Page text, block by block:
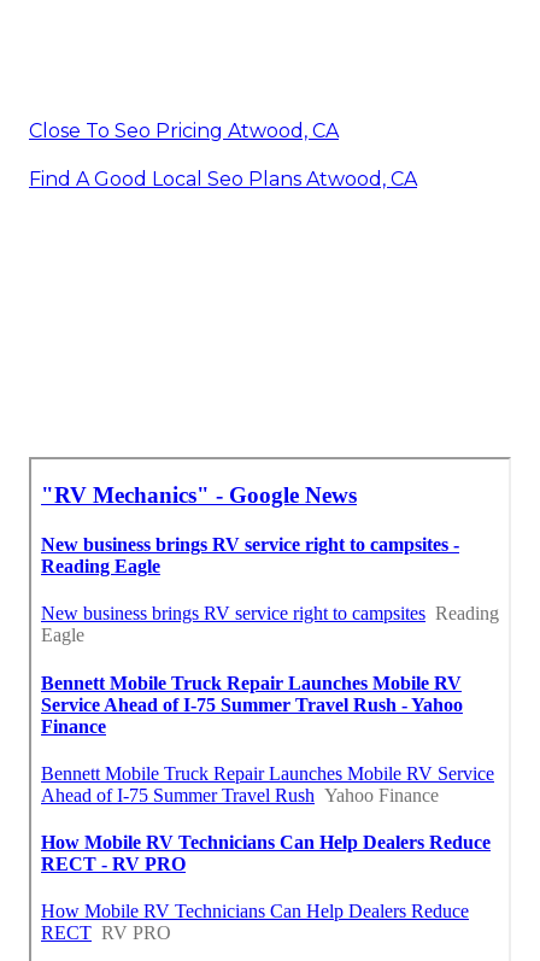
Close To Seo Pricing Atwood, CA
Find A Good Local Seo Plans Atwood, CA